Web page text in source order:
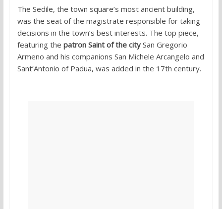
The Sedile, the town square’s most ancient building,
was the seat of the magistrate responsible for taking
decisions in the town’s best interests. The top piece,
featuring the patron Saint of the citySan Gregorio
Armeno and his companions San Michele Arcangelo and
Sant’Antonio of Padua, was added in the 17th century.